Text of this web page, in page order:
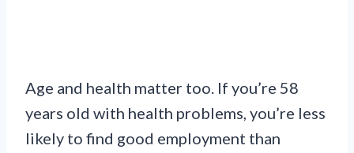
Age and health matter too. If you’re 58
years old with health problems, you’re less
likely to find good employment than